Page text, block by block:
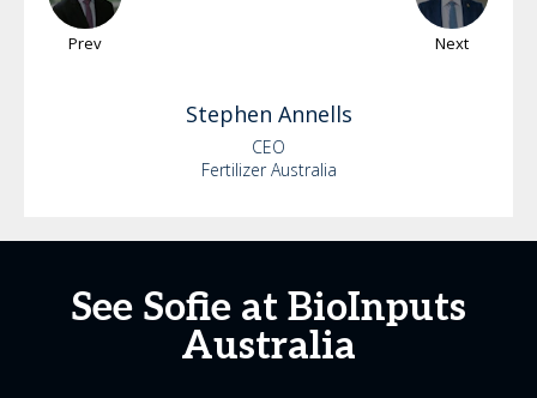
Prev Next
Stephen Annells
CEO
Fertilizer Australia
See Sofie at BioInputs
Australia